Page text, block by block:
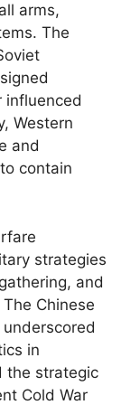
arms,
The
influenced
Western
and
contain
strategies
and
Chinese
underscored
in
the strategic
Cold War